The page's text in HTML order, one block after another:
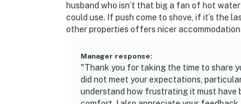
husband who isn’t that big a fan of hot
could use. If push come to shove, if it’s the
other properties offers nicer
Manager response:
"Thank you for taking the time to share
did not meet your expectations,
understand how frustrating it must have